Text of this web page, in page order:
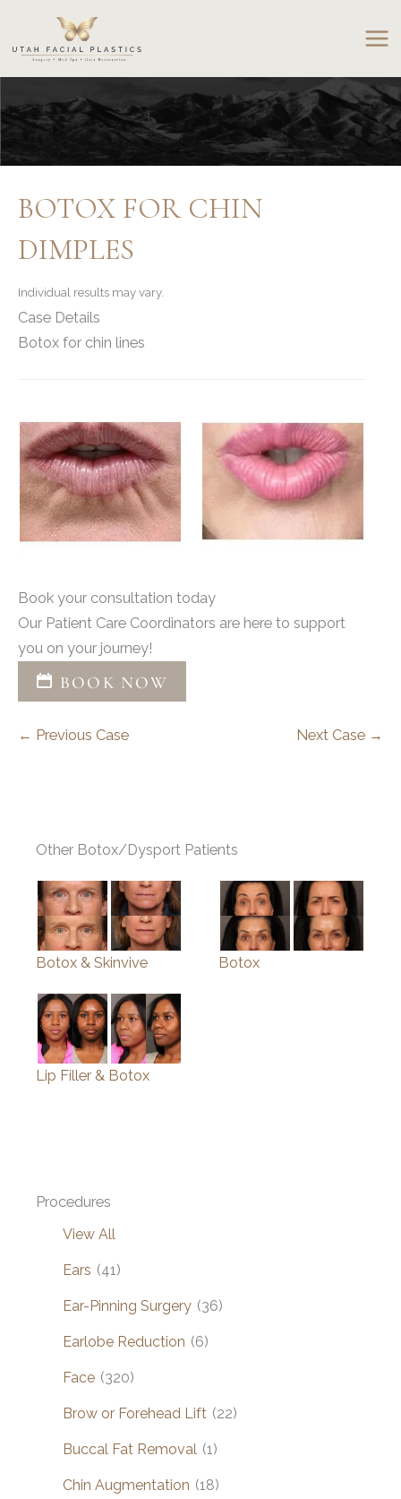
content
BOTOX FOR CHIN
DIMPLES
Individual results may vary.
Case Details
Botox for chin lines
Book your consultation today
Our Patient Care Coordinators are here to support
you on your journey!
BOOK NOW
← Previous Case Next Case →
Other Botox/Dysport Patients
Botox & Skinvive Botox
Lip Filler & Botox
Procedures
View All
Ears (41)
Ear-Pinning Surgery (36)
Earlobe Reduction (6)
Face (320)
Brow or Forehead Lift (22)
Buccal Fat Removal (1)
Chin Augmentation (18)